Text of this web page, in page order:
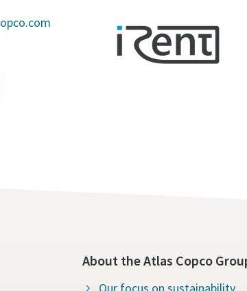
About the Atlas Copco